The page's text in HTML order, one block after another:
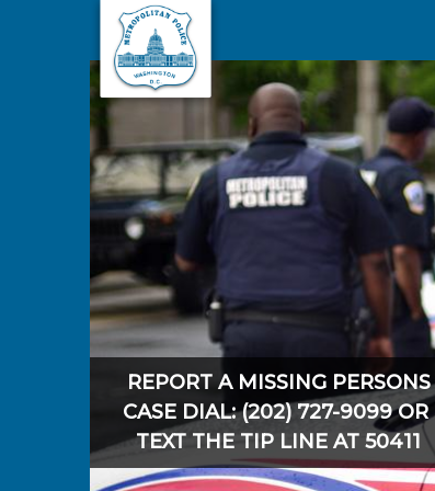
Skip to main content
REPORT A MISSING PERSONS
CASE DIAL: (202) 727-9099 OR
TEXT THE TIP LINE AT 50411